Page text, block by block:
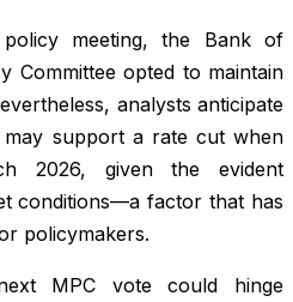
meeting, the Bank of
Committee opted to maintain
analysts anticipate
may support a rate cut when
2026, given the evident
conditions—a factor that has
policymakers.
MPC vote could hinge